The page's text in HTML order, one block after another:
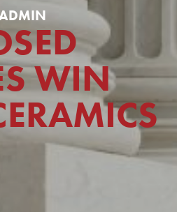
WIN